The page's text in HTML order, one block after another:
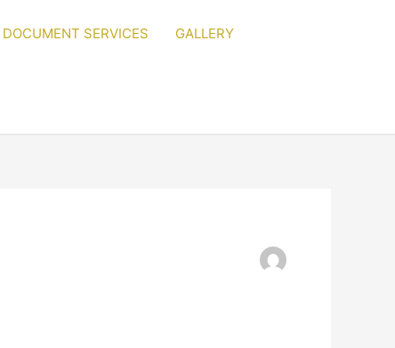
DOCUMENT SERVICES GALLERY